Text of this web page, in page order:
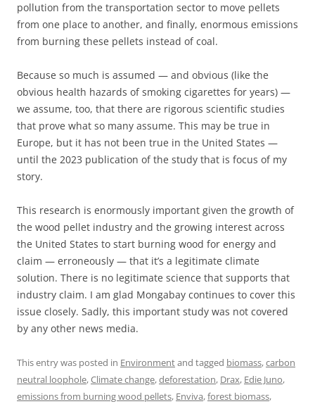
pollution from the transportation sector to move pellets
from one place to another, and finally, enormous emissions
from burning these pellets instead of coal.
Because so much is assumed — and obvious (like the
obvious health hazards of smoking cigarettes for years) —
we assume, too, that there are rigorous scientific studies
that prove what so many assume. This may be true in
Europe, but it has not been true in the United States —
until the 2023 publication of the study that is focus of my
story.
This research is enormously important given the growth of
the wood pellet industry and the growing interest across
the United States to start burning wood for energy and
claim — erroneously — that it’s a legitimate climate
solution. There is no legitimate science that supports that
industry claim. I am glad Mongabay continues to cover this
issue closely. Sadly, this important study was not covered
by any other news media.
This entry was posted in Environmentand tagged biomass,carbon
neutral loophole,Climate change,deforestation, Drax, Edie Juno,
emissions from burning wood pellets, Enviva,forest biomass,